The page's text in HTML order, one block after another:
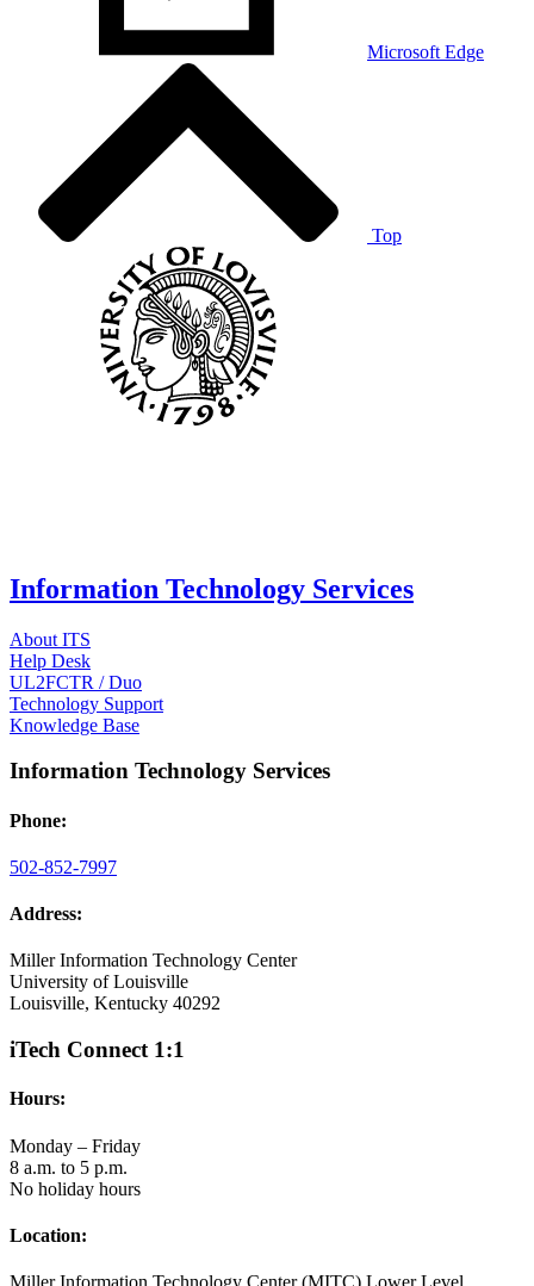
Microsoft Edge
Top
Information Technology Services
About ITS
Help Desk
UL2FCTR / Duo
Technology Support
Knowledge Base
Information Technology Services
Phone:
502-852-7997
Address:
Miller Information Technology Center
University of Louisville
Louisville, Kentucky 40292
iTech Connect 1:1
Hours:
Monday – Friday
8 a.m. to 5 p.m.
No holiday hours
Location: